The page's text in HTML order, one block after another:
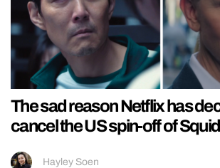
The sad reason Netflix has
cancel the US spin-off of
Hayley Soen